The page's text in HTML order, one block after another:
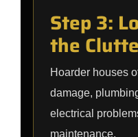
Step 3:
the
Hoarder houses
damage,
electrical
maintenance.